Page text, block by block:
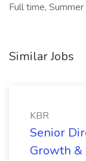
Full time,
Similar Jobs
KBR
Senior
Growth &